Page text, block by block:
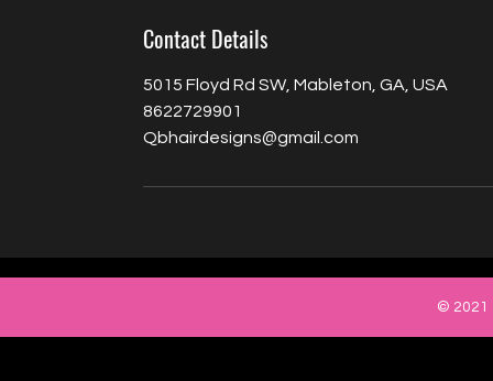
Contact Details
5015 Floyd Rd SW, Mableton, GA, USA
8622729901
Qbhairdesigns@gmail.com
© 2021